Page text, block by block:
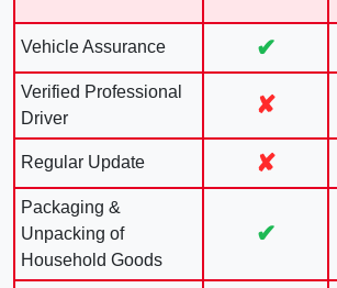
Vehicle Assurance ✔
Verified Professional
Driver
✘
Regular Update ✘
Packaging &
Unpacking of
Household Goods
✔